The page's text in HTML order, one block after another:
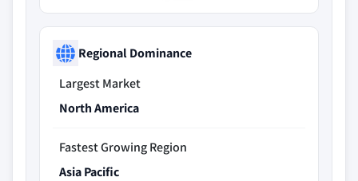
Regional Dominance
Largest Market
North America
Fastest Growing Region
Asia Pacific